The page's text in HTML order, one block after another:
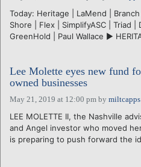
Today: Heritage | LaMend | Branch
Shore | Flex | SimplifyASC | Triad |
GreenHold | Paul Wallace ►
Lee Molette eyes new fund
owned businesses
May 21, 2019 at 12:00 pm by miltcapps
LEE MOLETTE II, the Nashville
and Angel investor who moved
is preparing to push forward the